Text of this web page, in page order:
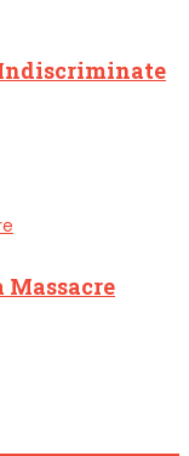
Indiscriminate